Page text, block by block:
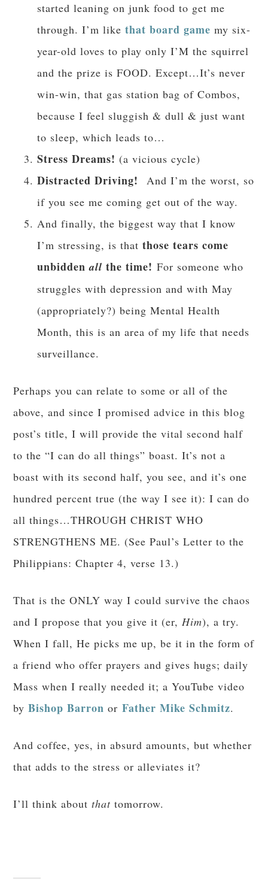
started leaning on junk food to get me
through. I’m likethat board game my six-
year-old loves to play only I’M the squirrel
and the prize is FOOD. Except…It’s never
win-win, that gas station bag of Combos,
because I feel sluggish & dull & just want
to sleep, which leads to…
Stress Dreams! (a vicious cycle)
Distracted Driving!
And I’m the worst, so
if you see me coming get out of the way.
And finally, the biggest way that I know
I’m stressing, is thatthose tears come
unbiddenall the time!For someone who
struggles with depression and with May
(appropriately?) being Mental Health
Month, this is an area of my life that needs
surveillance.
Perhaps you can relate to some or all of the
above, and since I promised advice in this blog
post’s title, I will provide the vital second half
to the “I can do all things” boast. It’s not a
boast with its second half, you see, and it’s one
hundred percent true (the way I see it): I can do
all things…THROUGH CHRIST WHO
STRENGTHENS ME. (See Paul’s Letter to the
Philippians: Chapter 4, verse 13.)
That is the ONLY way I could survive the chaos
and I propose that you give it (er,Him), a try.
When I fall, He picks me up, be it in the form of
a friend who offer prayers and gives hugs; daily
Mass when I really needed it; a YouTube video
byBishop Barron orFather Mike Schmitz.
And coffee, yes, in absurd amounts, but whether
that adds to the stress or alleviates it?
I’ll think aboutthat tomorrow.